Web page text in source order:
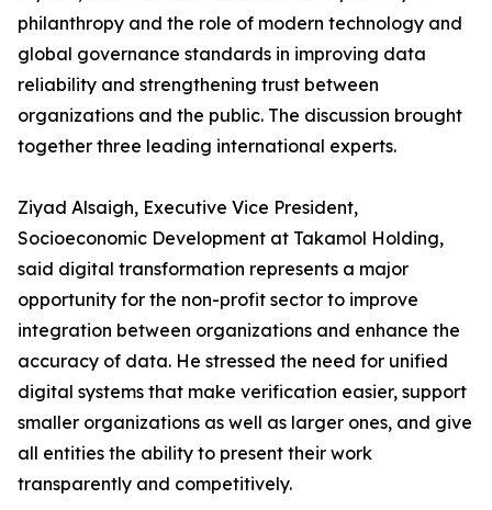
philanthropy and the role of modern technology and
global governance standards in improving data
reliability and strengthening trust between
organizations and the public. The discussion brought
together three leading international experts.
Ziyad Alsaigh, Executive Vice President,
Socioeconomic Development at Takamol Holding,
said digital transformation represents a major
opportunity for the non-profit sector to improve
integration between organizations and enhance the
accuracy of data. He stressed the need for unified
digital systems that make verification easier, support
smaller organizations as well as larger ones, and give
all entities the ability to present their work
transparently and competitively.